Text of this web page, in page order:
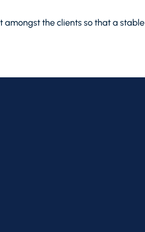
amongst the clients so that a stable